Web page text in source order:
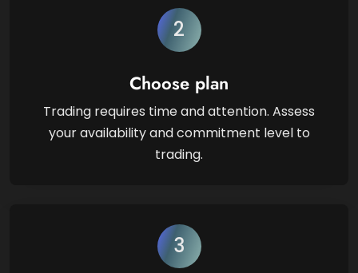
2
Choose plan
Trading requires time and attention. Assess
your availability and commitment level to
trading.
3